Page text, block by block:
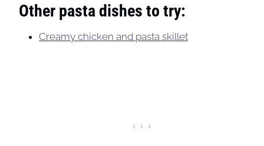
Other pasta dishes to try:
Creamy chicken and pasta skillet